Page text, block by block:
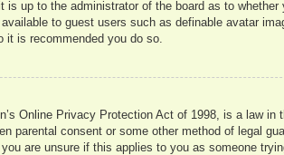
is up to the administrator of the board as to
to guest users such as definable avatar
it is recommended you do so.
Online Privacy Protection Act of 1998, is a law
parental consent or some other method of legal
are unsure if this applies to you as someone